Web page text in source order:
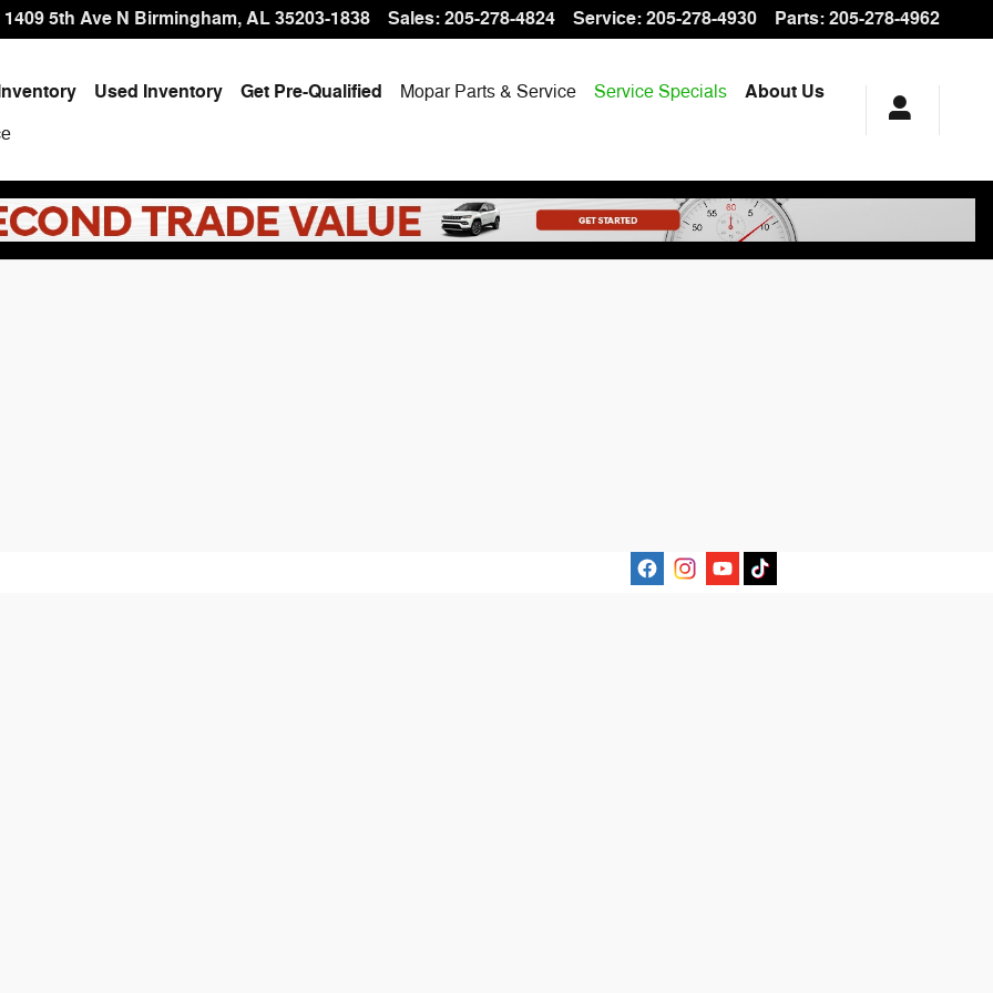
at Hallmark CDJR
1409 5th Ave N Birmingham, AL 35203-1838 Sales: 205-278-4824 Service: 205-278-4930 Parts: 205-278-4962
Used Inventory Get Pre-Qualified Mopar Parts & Service Service Specials
About Us